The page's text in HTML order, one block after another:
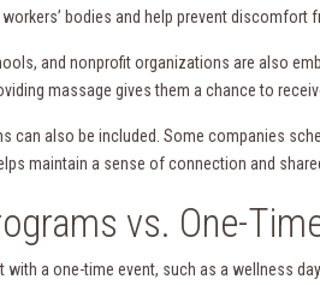
bodies and help prevent discomfort
and nonprofit organizations are also
massage gives them a chance to
can also be included. Some companies
maintain a sense of connection and
vs. One-
with a one-time event, such as a wellness